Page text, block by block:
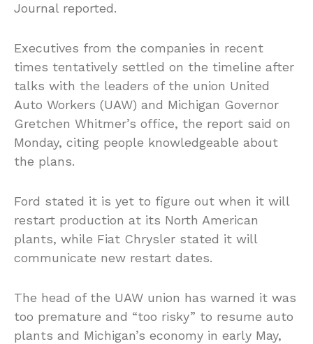
Journal reported.
Executives from the companies in recent
times tentatively settled on the timeline after
talks with the leaders of the union United
Auto Workers (UAW) and Michigan Governor
Gretchen Whitmer’s office, the report said on
Monday, citing people knowledgeable about
the plans.
Ford stated it is yet to figure out when it will
restart production at its North American
plants, while Fiat Chrysler stated it will
communicate new restart dates.
The head of the UAW union has warned it was
too premature and “too risky” to resume auto
plants and Michigan’s economy in early May,